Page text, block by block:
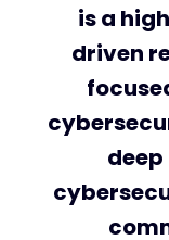
is a
driven